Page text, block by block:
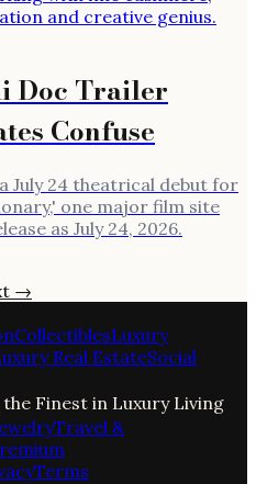
Doc Trailer
Confuse
July 24 theatrical debut for
one major film site
as July 24, 2026.
→
CollectiblesLuxury
Real EstateSocial
Finest in Luxury Living
Travel &
Terms